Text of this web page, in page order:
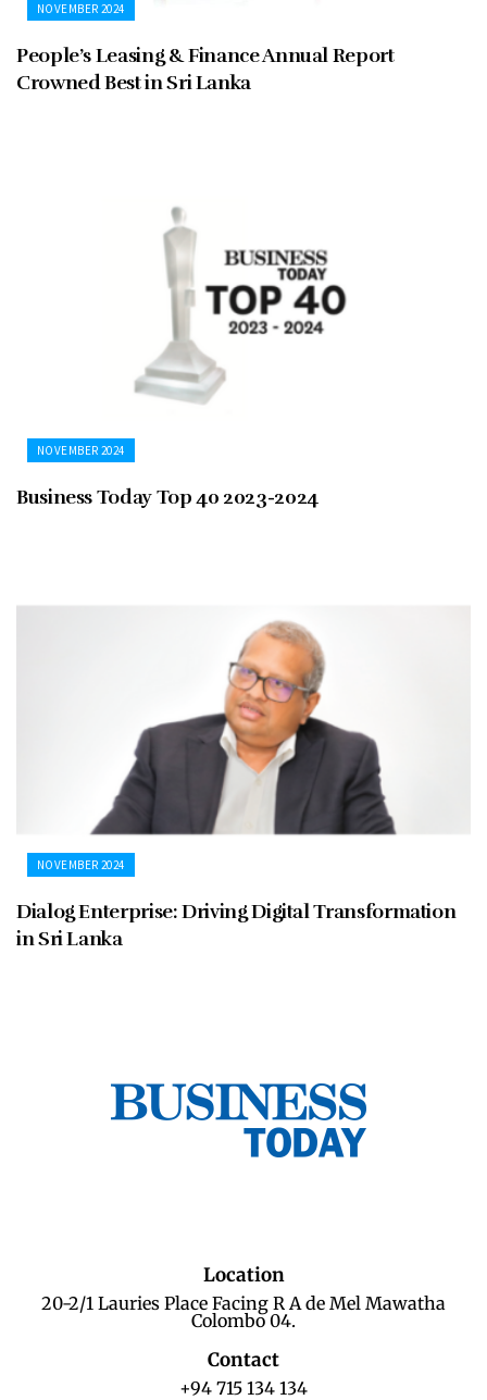
NOVEMBER 2024
People’s Leasing & Finance Annual Report
Crowned Best in Sri Lanka
NOVEMBER 2024
Business Today Top 40 2023-2024
NOVEMBER 2024
Dialog Enterprise: Driving Digital Transformation
in Sri Lanka
Location
20-2/1 Lauries Place Facing R A de Mel Mawatha
Colombo 04.
Contact
+94 715 134 134